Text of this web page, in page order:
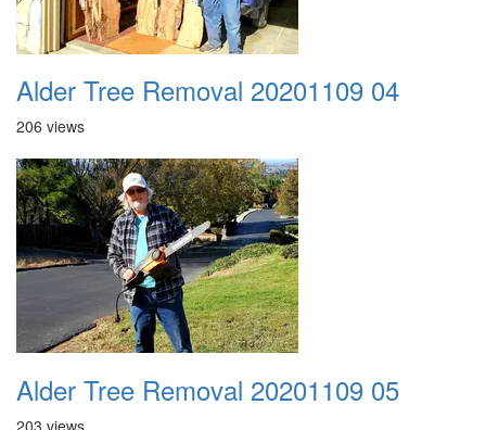
Alder Tree Removal 20201109 04
206 views
Alder Tree Removal 20201109 05
203 views